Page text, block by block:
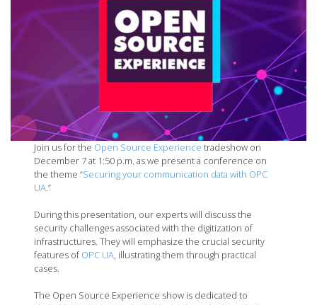
Join us for the Open Source Experience tradeshow on
December 7 at 1:50 p.m. as we present a conference on
the theme “Securing your communication data with OPC
UA.”
During this presentation, our experts will discuss the
security challenges associated with the digitization of
infrastructures. They will emphasize the crucial security
features ofOPC UA, illustrating them through practical
cases.
The Open Source Experience show is dedicated to